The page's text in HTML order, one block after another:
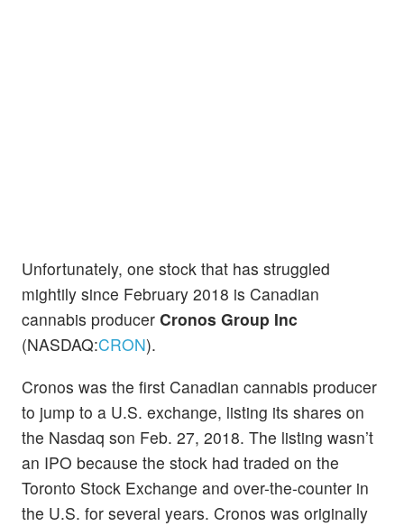
Unfortunately, one stock that has struggled
mightily since February 2018 is Canadian
cannabis producer Cronos Group Inc
(NASDAQ:CRON).
Cronos was the first Canadian cannabis producer
to jump to a U.S. exchange, listing its shares on
the Nasdaq son Feb. 27, 2018. The listing wasn’t
an IPO because the stock had traded on the
Toronto Stock Exchange and over-the-counter in
the U.S. for several years. Cronos was originally